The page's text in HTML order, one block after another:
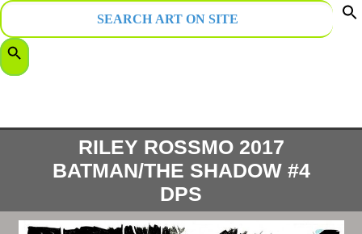
Search
for:
Search Button
RILEY ROSSMO 2017
BATMAN/THE SHADOW #4
DPS